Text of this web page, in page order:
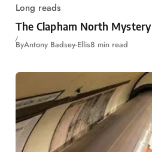
Long reads
The Clapham North Mystery
ByAntony Badsey-Ellis8 min read